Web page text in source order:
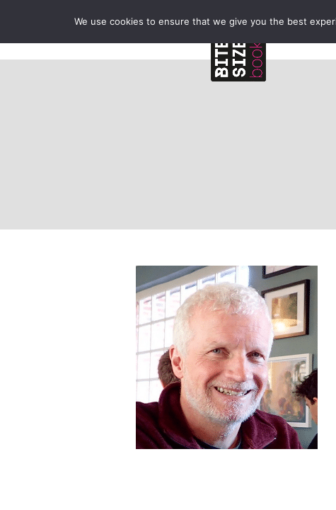
We use cookies to ensure that we give you the best